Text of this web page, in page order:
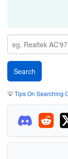
💡Tips On Searching